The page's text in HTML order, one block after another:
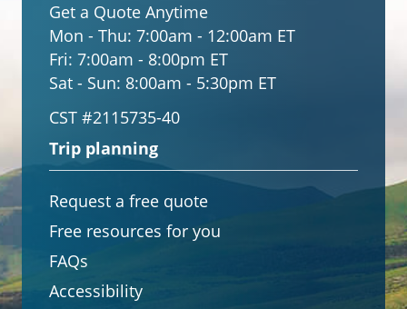
Get a Quote Anytime
Mon - Thu: 7:00am - 12:00am ET
Fri: 7:00am - 8:00pm ET
Sat - Sun: 8:00am - 5:30pm ET
CST #2115735-40
Trip planning
Request a free quote
Free resources for you
FAQs
Accessibility